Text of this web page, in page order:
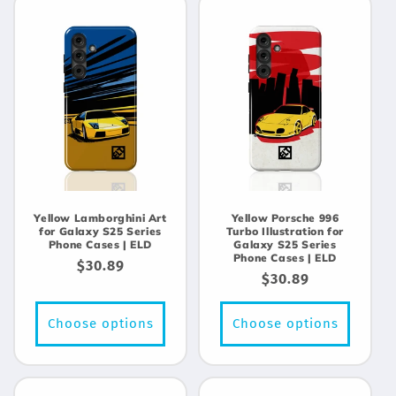
Yellow Lamborghini Art
for Galaxy S25 Series
Phone Cases | ELD
Regular
$30.89
Choose options
Yellow Porsche 996
Turbo Illustration for
Galaxy S25 Series
Phone Cases | ELD
Regular
price
$30.89
Choose options